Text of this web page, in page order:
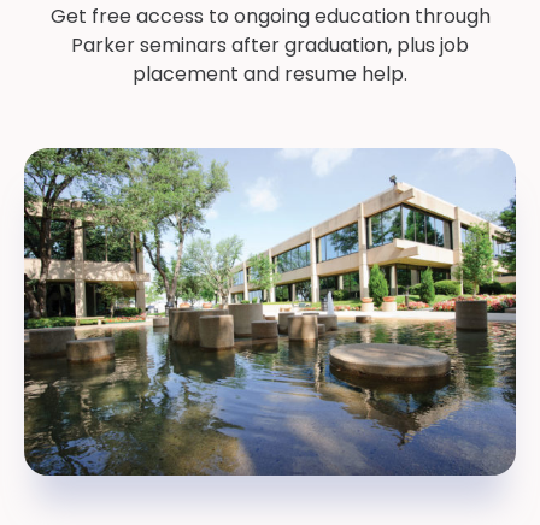
Get free access to ongoing education through
Parker seminars after graduation, plus job
placement and resume help.